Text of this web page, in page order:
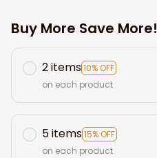
Buy More Save More!
2 items10% OFF
on each product
5 items15% OFF
on each product